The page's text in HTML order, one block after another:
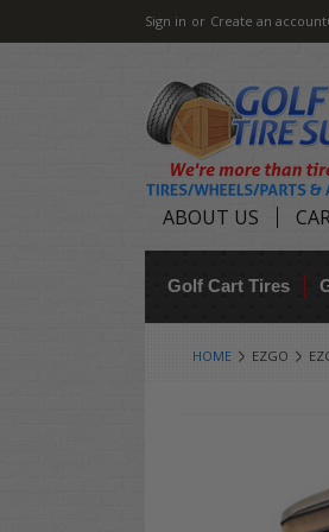
Sign in or Create an account
ABOUT US
Golf Cart Tires
HOME EZGO